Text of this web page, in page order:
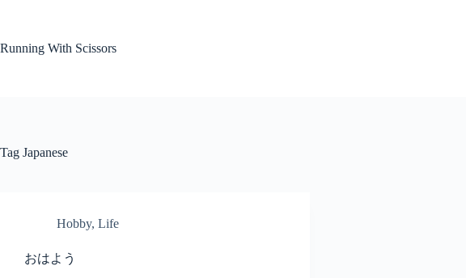
Running With Scissors
Tag Japanese
Hobby, Life
おはよう